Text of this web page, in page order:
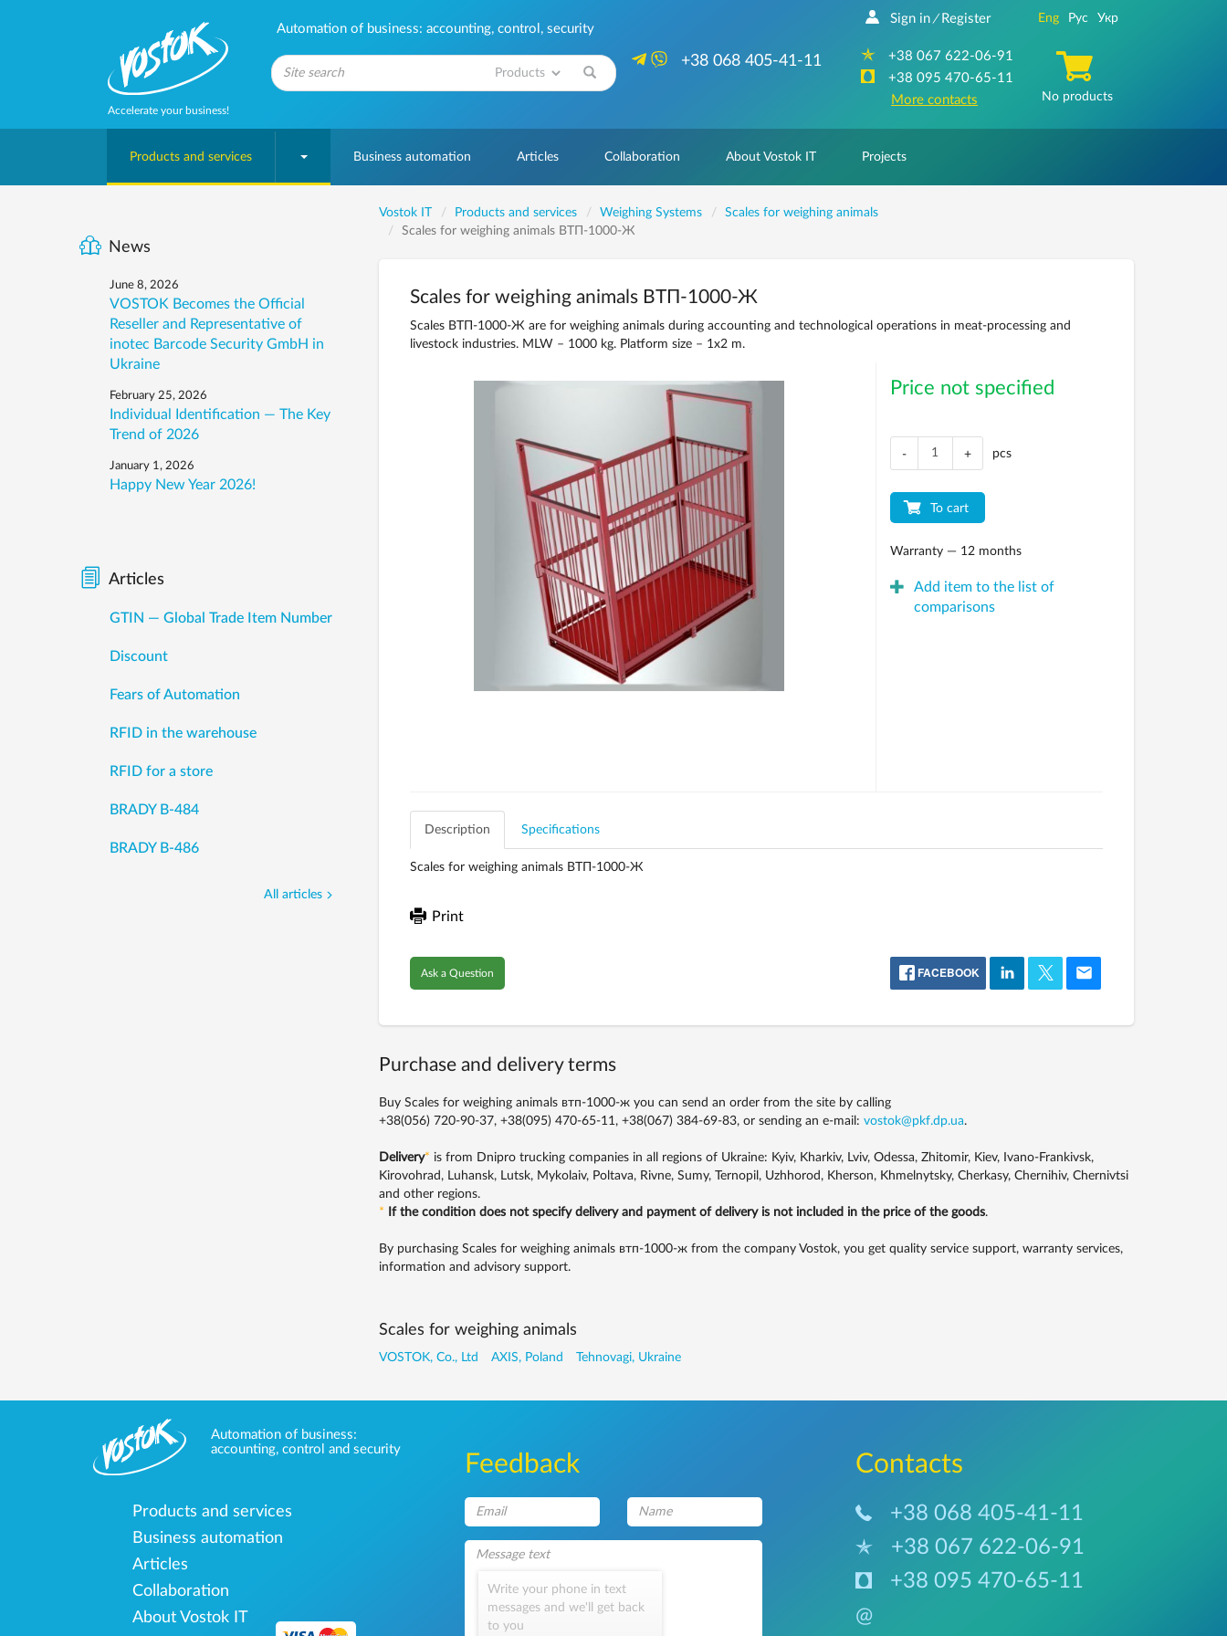
Accelerate your business!
Automation of business: accounting, control, security
+38 068 405-41-11
Sign in / Register
+38 067 622-06-91
+38 095 470-65-11
More contacts
Eng Рус Укр
No products
Products and services Business automation Articles Collaboration About Vostok IT Projects
Vostok IT Products and services Weighing Systems
Scales for weighing animals
Scales for weighing animals ВТП-1000-Ж
Scales for weighing animals ВТП-1000-Ж
Scales ВТП-1000-Ж are for weighing animals during accounting and technological operations in meat-processing and
livestock industries. MLW – 1000 kg. Platform size – 1x2 m.
Price not specified
- + pcs
To cart
Warranty — 12 months
Add item to the list of
comparisons
Description Specifications
Scales for weighing animals ВТП-1000-Ж
Print
Ask a Question FACEBOOK
Purchase and delivery terms
Buy Scales for weighing animals втп-1000-ж you can send an order from the site by calling
+38(056) 720-90-37, +38(095) 470-65-11, +38(067) 384-69-83,or sending an e-mail: vostok@pkf.dp.ua.
Delivery* is from Dnipro trucking companies in all regions of Ukraine: Kyiv, Kharkiv, Lviv, Odessa, Zhitomir, Kiev, Ivano-Frankivsk,
Kirovohrad, Luhansk, Lutsk, Mykolaiv, Poltava, Rivne, Sumy, Ternopil, Uzhhorod, Kherson, Khmelnytsky, Cherkasy, Chernihiv, Chernivtsi
and other regions.
*
If the condition does not specify delivery and payment of delivery is not included in the price of the goods.
By purchasing Scales for weighing animals втп-1000-ж from the company Vostok, you get quality service support, warranty services,
information and advisory support.
Scales for weighing animals
VOSTOK, Co., Ltd AXIS, Poland Tehnovagi, Ukraine
News
June 8, 2026
VOSTOK Becomes the Official
Reseller and Representative of
inotec Barcode Security GmbH in
Ukraine
February 25, 2026
Individual Identification — The Key
Trend of 2026
January 1, 2026
Happy New Year 2026!
Articles
GTIN — Global Trade Item Number
Discount
Fears of Automation
RFID in the warehouse
RFID for a store
BRADY B-484
BRADY B-486
All articles
Automation of business:
accounting, control and security
Products and services
Business automation
Articles
Collaboration
About Vostok IT
Feedback
Write your phone in text
messages and we'll get back
to you
Сontacts
+38 068 405-41-11
+38 067 622-06-91
+38 095 470-65-11
@